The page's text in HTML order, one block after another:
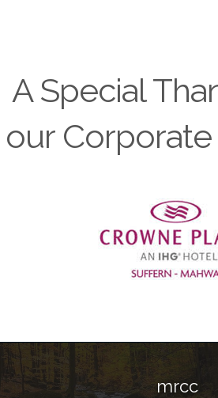
A Special
our Corporate
mrcc